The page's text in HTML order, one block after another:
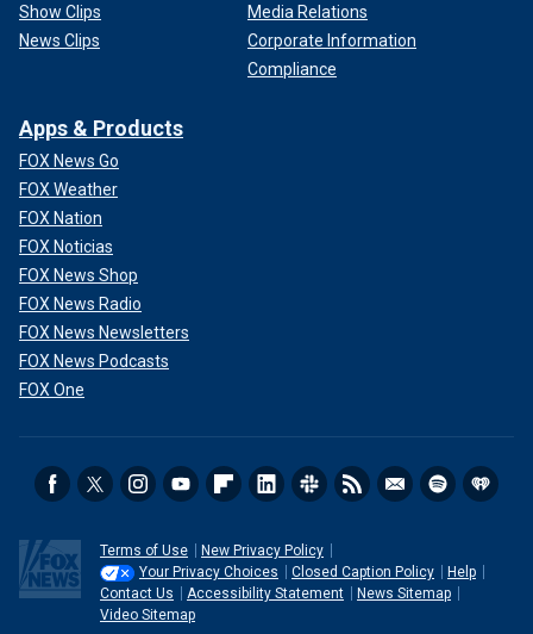
Show Clips
News Clips
Media Relations
Corporate Information
Compliance
Apps & Products
FOX News Go
FOX Weather
FOX Nation
FOX Noticias
FOX News Shop
FOX News Radio
FOX News Newsletters
FOX News Podcasts
FOX One
Terms of Use
New Privacy Policy
Your Privacy Choices
Closed Caption Policy
Help
Contact Us
Accessibility Statement
News Sitemap
Video Sitemap